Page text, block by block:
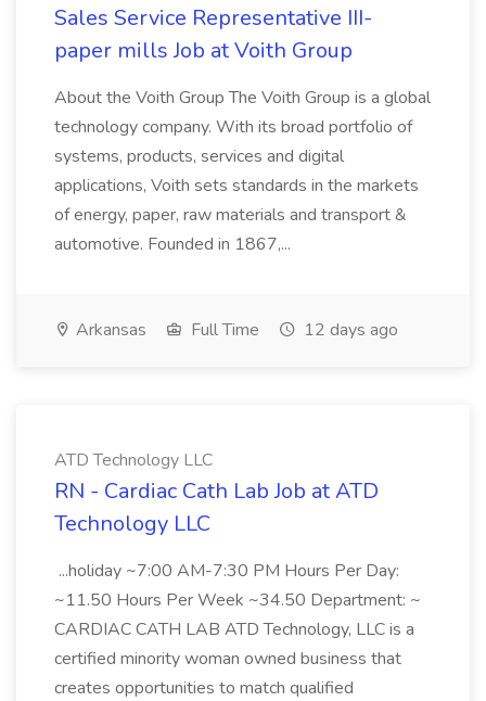
Sales Service Representative III-
paper mills Job at Voith Group
About the Voith Group The Voith Group is a global
technology company. With its broad portfolio of
systems, products, services and digital
applications, Voith sets standards in the markets
of energy, paper, raw materials and transport &
automotive. Founded in 1867,...
Arkansas Full Time 12 days ago
ATD Technology LLC
RN - Cardiac Cath Lab Job at ATD
Technology LLC
...holiday ~7:00 AM-7:30 PM Hours Per Day:
~11.50 Hours Per Week ~34.50 Department: ~
CARDIAC CATH LAB ATD Technology, LLC is a
certified minority woman owned business that
creates opportunities to match qualified